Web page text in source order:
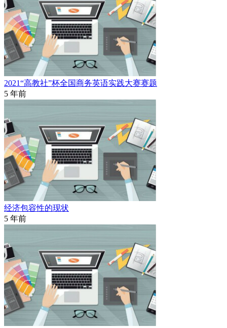
2021“高教社”杯全国商务英语实践大赛赛题
5 年前
经济包容性的现状
5 年前